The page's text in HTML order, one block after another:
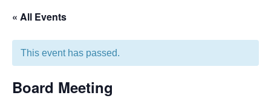
« All Events
This event has passed.
Board Meeting